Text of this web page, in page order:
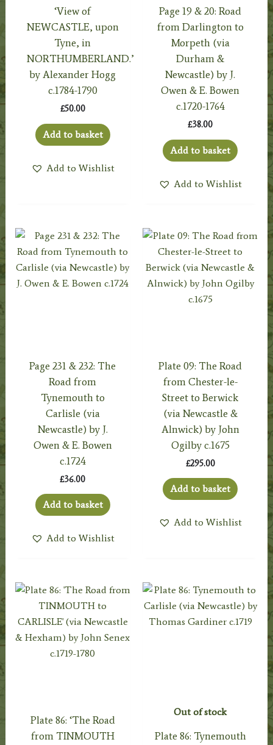
‘View of
NEWCASTLE, upon
Tyne, in
NORTHUMBERLAND.’
by Alexander Hogg
c.1784-1790
£50.00
Add to basket
Add to Wishlist
Page 19 & 20: Road
from Darlington to
Morpeth (via
Durham &
Newcastle) by J.
Owen & E. Bowen
c.1720-1764
£38.00
Add to basket
Add to Wishlist
Page 231 & 232: The
Road from
Tynemouth to
Carlisle (via
Newcastle) by J.
Owen & E. Bowen
c.1724
£36.00
Add to basket
Add to Wishlist
Plate 09: The Road
from Chester-le-
Street to Berwick
(via Newcastle &
Alnwick) by John
Ogilby c.1675
£295.00
Add to basket
Add to Wishlist
Plate 86: ‘The Road
from TINMOUTH
Out of stock
Plate 86: Tynemouth